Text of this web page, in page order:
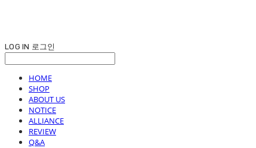
LOG IN 로그인
HOME
SHOP
ABOUT US
NOTICE
ALLIANCE
REVIEW
Q&A